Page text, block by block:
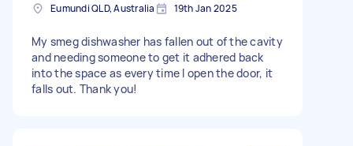
Eumundi QLD, Australia 19th Jan 2025
My smeg dishwasher has fallen out of the cavity
and needing someone to get it adhered back
into the space as every time I open the door, it
falls out. Thank you!